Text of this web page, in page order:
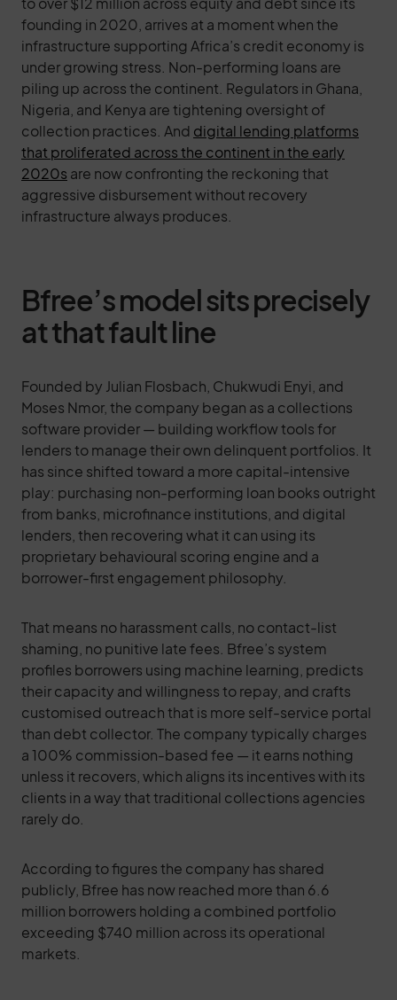
founding in 2020, arrives at a moment when the
infrastructure supporting Africa’s credit economy is
under growing stress. Non-performing loans are
piling up across the continent. Regulators in Ghana,
Nigeria, and Kenya are tightening oversight of
collection practices. And digital lending platforms
that proliferated across the continent in the early
2020s are now confronting the reckoning that
aggressive disbursement without recovery
infrastructure always produces.
Bfree’s model sits precisely
at that fault line
Founded by Julian Flosbach, Chukwudi Enyi, and
Moses Nmor, the company began as a collections
software provider — building workflow tools for
lenders to manage their own delinquent portfolios. It
has since shifted toward a more capital-intensive
play: purchasing non-performing loan books outright
from banks, microfinance institutions, and digital
lenders, then recovering what it can using its
proprietary behavioural scoring engine and a
borrower-first engagement philosophy.
That means no harassment calls, no contact-list
shaming, no punitive late fees. Bfree’s system
profiles borrowers using machine learning, predicts
their capacity and willingness to repay, and crafts
customised outreach that is more self-service portal
than debt collector. The company typically charges
a 100% commission-based fee — it earns nothing
unless it recovers, which aligns its incentives with its
clients in a way that traditional collections agencies
rarely do.
According to figures the company has shared
publicly, Bfree has now reached more than 6.6
million borrowers holding a combined portfolio
exceeding $740 million across its operational
markets.